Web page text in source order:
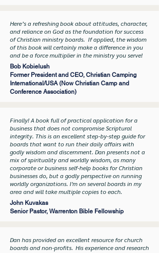
Here’s a refreshing book about attitudes, character,
and reliance on God as the foundation for success
of Christian ministry boards. If applied, the wisdom
of this book will certainly make a difference in you
and be a force multiplier in the ministry you serve!
Bob Kobielush
Former President and CEO, Christian Camping
International/USA (Now Christian Camp and
Conference Association)
Finally! A book full of practical application for a
business that does not compromise Scriptural
integrity. This is an excellent step-by-step guide for
boards that want to run their daily affairs with
godly wisdom and discernment. Dan presents not a
mix of spirituality and worldly wisdom, as many
corporate or business self-help books for Christian
businesses do, but a godly perspective on running
worldly organizations. I'm on several boards in my
area and will take multiple copies to each.
John Kuvakas
Senior Pastor, Warrenton Bible Fellowship
Dan has provided an excellent resource for church
boards and non-profits. His experience and research